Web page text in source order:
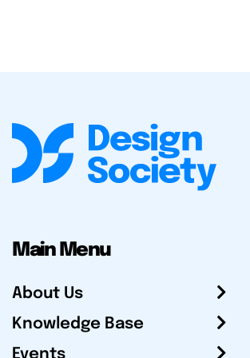
Main Menu
About Us
Knowledge Base
Events